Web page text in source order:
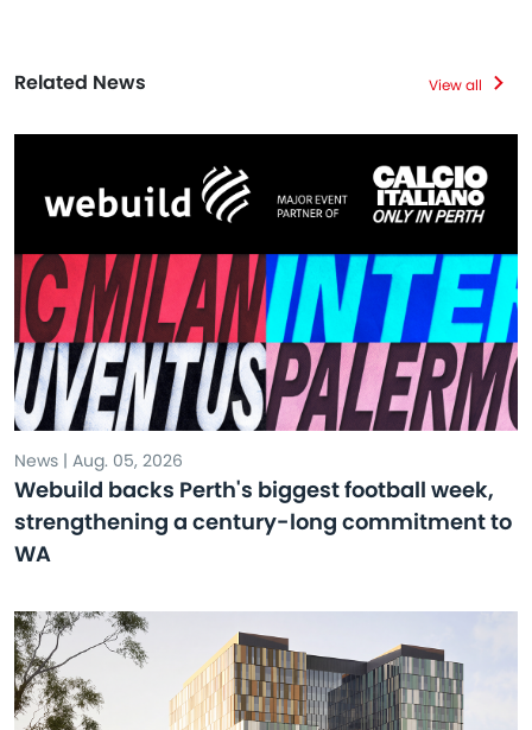
Related News View all
News | Aug. 05, 2026
Webuild backs Perth's biggest football week,
strengthening a century-long commitment to
WA